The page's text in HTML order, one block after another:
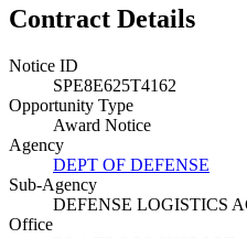
Contract Details
Notice ID
SPE8E625T4162
Opportunity Type
Award Notice
Agency
DEPT OF DEFENSE
Sub-Agency
DEFENSE LOGISTICS
Office